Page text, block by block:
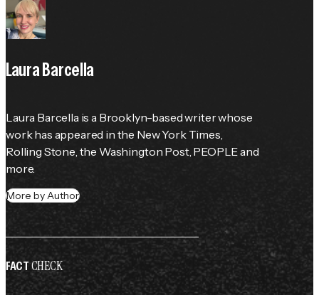
Laura Barcella
Laura Barcella is a Brooklyn-based writer whose
work has appeared in the New York Times
Rolling Stone, the Washington Post, PEOPLE and
more.
More by Author
FACTCHECK